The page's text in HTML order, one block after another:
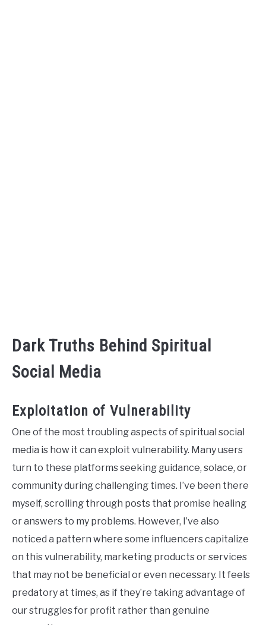
Dark Truths Behind Spiritual
Social Media
Exploitation of Vulnerability
One of the most troubling aspects of spiritual social
media is how it can exploit vulnerability. Many users
turn to these platforms seeking guidance, solace, or
community during challenging times. I’ve been there
myself, scrolling through posts that promise healing
or answers to my problems. However, I’ve also
noticed a pattern where some influencers capitalize
on this vulnerability, marketing products or services
that may not be beneficial or even necessary. It feels
predatory at times, as if they’re taking advantage of
our struggles for profit rather than genuine